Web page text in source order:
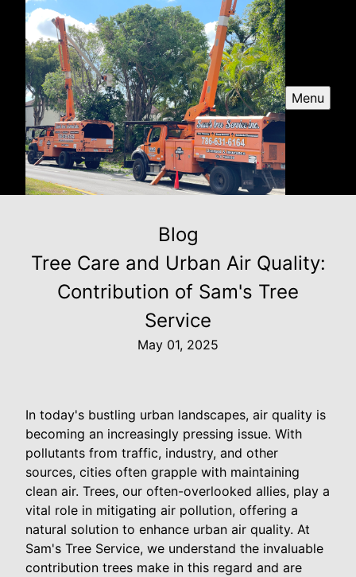
Menu
Blog
Tree Care and Urban Air Quality:
Contribution of Sam's Tree
Service
May 01, 2025
In today's bustling urban landscapes, air quality is
becoming an increasingly pressing issue. With
pollutants from traffic, industry, and other
sources, cities often grapple with maintaining
clean air. Trees, our often-overlooked allies, play a
vital role in mitigating air pollution, offering a
natural solution to enhance urban air quality. At
Sam's Tree Service, we understand the invaluable
contribution trees make in this regard and are